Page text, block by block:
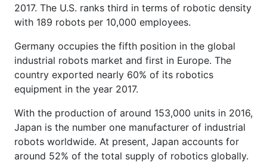
2017. The U.S. ranks third in terms of robotic density
with 189 robots per 10,000 employees.
Germany occupies the fifth position in the global
industrial robots market and first in Europe. The
country exported nearly 60% of its robotics
equipment in the year 2017.
With the production of around 153,000 units in 2016,
Japan is the number one manufacturer of industrial
robots worldwide. At present, Japan accounts for
around 52% of the total supply of robotics globally.